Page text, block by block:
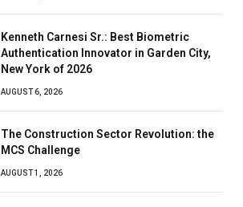
Kenneth Carnesi Sr.: Best Biometric
Authentication Innovator in Garden City,
New York of 2026
AUGUST 6, 2026
The Construction Sector Revolution: the
MCS Challenge
AUGUST 1, 2026